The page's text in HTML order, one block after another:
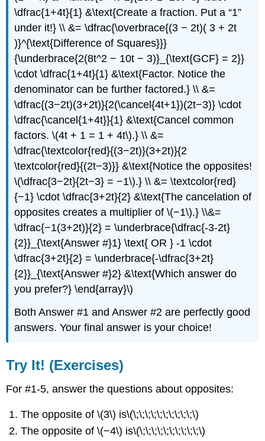
\dfrac{1+4t}{1} &\text{Create a fraction. Put a “1”
under it!} \\ &= \dfrac{\overbrace{(3 − 2t)( 3 + 2t
)}^{\text{Difference of Squares}}}
{\underbrace{2(8t^2 − 10t − 3)}_{\text{GCF} = 2}}
\cdot \dfrac{1+4t}{1} &\text{Factor. Notice the
denominator can be further factored.} \\ &=
\dfrac{(3−2t)(3+2t)}{2(\cancel{4t+1})(2t−3)} \cdot
\dfrac{\cancel{1+4t}}{1} &\text{Cancel common
factors. \(4t + 1 = 1 + 4t\).} \\ &=
\dfrac{\textcolor{red}{(3−2t)}(3+2t)}{2
\textcolor{red}{(2t−3)}} &\text{Notice the opposites!
\(\dfrac{3−2t}{2t−3} = −1\).} \\ &= \textcolor{red}
{−1} \cdot \dfrac{3+2t}{2} &\text{The cancelation of
opposites creates a multiplier of \(−1\).} \\&=
\dfrac{−1(3+2t)}{2} = \underbrace{\dfrac{-3-2t}
{2}}_{\text{Answer #}1} \text{ OR } -1 \cdot
\dfrac{3+2t}{2} = \underbrace{-\dfrac{3+2t}
{2}}_{\text{Answer #}2} &\text{Which answer do
you prefer?} \end{array}\)
Both Answer #1 and Answer #2 are perfectly good
answers. Your final answer is your choice!
Try It! (Exercises)
For #1-5, answer the questions about opposites:
The opposite of \(3\) is\(\;\;\;\;\;\;\;\;\;\;\)
The opposite of \(−4\) is\(\;\;\;\;\;\;\;\;\;\;\)